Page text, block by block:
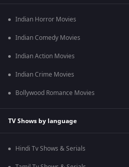
Indian Horror Movies
Indian Comedy Movies
Indian Action Movies
Indian Crime Movies
Bollywood Romance Movies
TV Shows by language
Hindi Tv Shows & Serials